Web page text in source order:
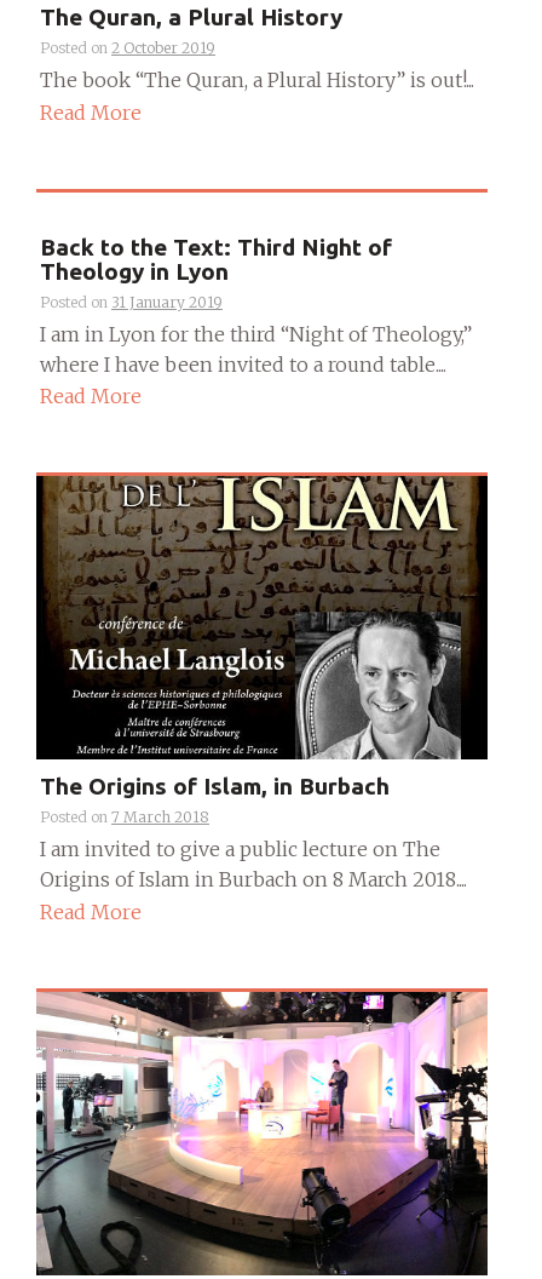
The Quran, a Plural History
Posted on 2 October 2019
The book “The Quran, a Plural History” is out!...
Read More
Back to the Text: Third Night of
Theology in Lyon
Posted on 31 January 2019
I am in Lyon for the third “Night of Theology,”
where I have been invited to a round table....
Read More
The Origins of Islam, in Burbach
Posted on 7 March 2018
I am invited to give a public lecture on The
Origins of Islam in Burbach on 8 March 2018....
Read More